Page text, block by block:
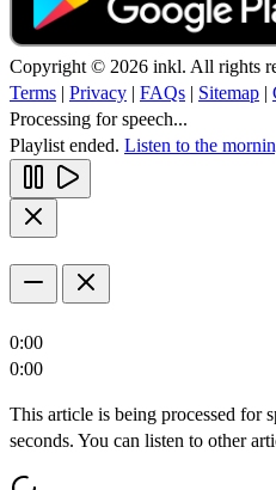
Copyright © 2026 inkl. All rights
Terms | Privacy | FAQs | Sitemap |
Processing for speech...
Playlist ended. Listen to the
0:00
0:00
This article is being processed for
seconds. You can listen to other